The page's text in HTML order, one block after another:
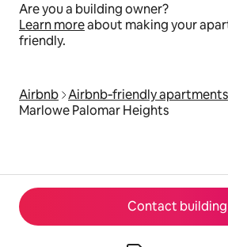
Contact building
Are you a building owner?
Learn moreabout making your
friendly.
Airbnb Airbnb‑friendly apartments
Marlowe Palomar Heights